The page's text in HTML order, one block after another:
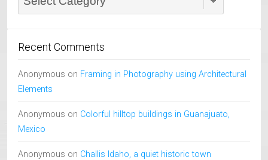
Recent Comments
Anonymous on Framing in Photography using Architectural
Elements
Anonymous on Colorful hilltop buildings in Guanajuato,
Mexico
Anonymous on Challis Idaho, a quiet historic town